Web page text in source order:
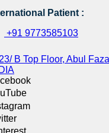
Patient :
+91 9773585103
B Top Floor, Abul